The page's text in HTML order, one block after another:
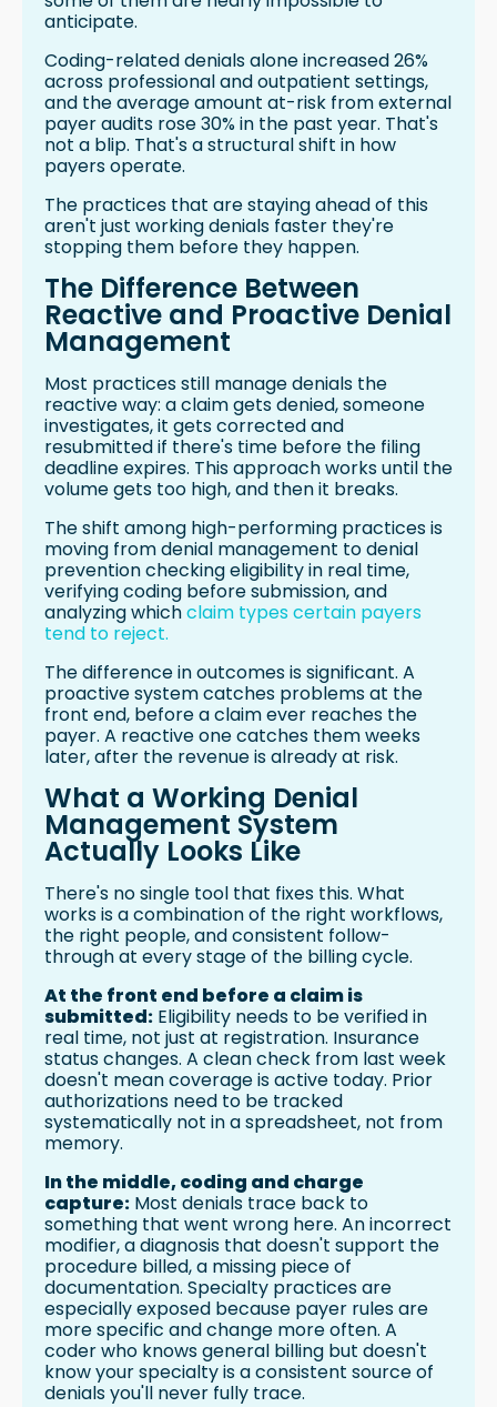
anticipate.
Coding-related denials alone increased 26%
across professional and outpatient settings,
and the average amount at-risk from external
payer audits rose 30% in the past year. That's
not a blip. That's a structural shift in how
payers operate.
The practices that are staying ahead of this
aren't just working denials faster they're
stopping them before they happen.
The Difference Between
Reactive and Proactive Denial
Management
Most practices still manage denials the
reactive way: a claim gets denied, someone
investigates, it gets corrected and
resubmitted if there's time before the filing
deadline expires. This approach works until the
volume gets too high, and then it breaks.
The shift among high-performing practices is
moving from denial management to denial
prevention checking eligibility in real time,
verifying coding before submission, and
analyzing whichclaim types certain payers
tend to reject.
The difference in outcomes is significant. A
proactive system catches problems at the
front end, before a claim ever reaches the
payer. A reactive one catches them weeks
later, after the revenue is already at risk.
What a Working Denial
Management System
Actually Looks Like
There's no single tool that fixes this. What
works is a combination of the right workflows,
the right people, and consistent follow-
through at every stage of the billing cycle.
At the front end before a claim is
submitted: Eligibility needs to be verified in
real time, not just at registration. Insurance
status changes. A clean check from last week
doesn't mean coverage is active today. Prior
authorizations need to be tracked
systematically not in a spreadsheet, not from
memory.
In the middle, coding and charge
capture: Most denials trace back to
something that went wrong here. An incorrect
modifier, a diagnosis that doesn't support the
procedure billed, a missing piece of
documentation. Specialty practices are
especially exposed because payer rules are
more specific and change more often. A
coder who knows general billing but doesn't
know your specialty is a consistent source of
denials you'll never fully trace.